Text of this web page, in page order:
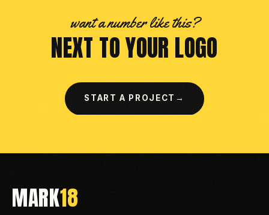
want a number like this?
NEXT TO YOUR LOGO
START A PROJECT →
MARK18